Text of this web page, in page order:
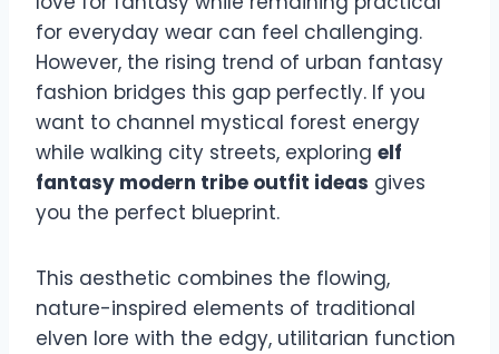
for everyday wear can feel challenging.
However, the rising trend of urban fantasy
fashion bridges this gap perfectly. If you
want to channel mystical forest energy
while walking city streets, exploring elf
fantasy modern tribe outfit ideas gives
you the perfect blueprint.
This aesthetic combines the flowing,
nature-inspired elements of traditional
elven lore with the edgy, utilitarian function